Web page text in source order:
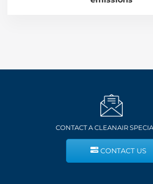
CONTACT A CLEANAIR
CONTACT US